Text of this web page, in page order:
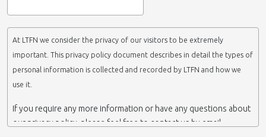
At LTFN we consider the privacy of our visitors to be extremely
important. This privacy policy document describes in detail the types of
personal information is collected and recorded by LTFN and how we
use it.
If you require any more information or have any questions about
our privacy policy, please feel free to contact us by email.